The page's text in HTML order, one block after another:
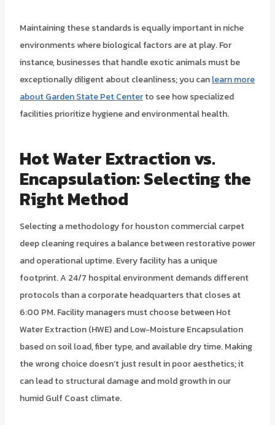
Maintaining these standards is equally important in niche
environments where biological factors are at play. For
instance, businesses that handle exotic animals must be
exceptionally diligent about cleanliness; you canlearn more
about Garden State Pet Centerto see how specialized
facilities prioritize hygiene and environmental health.
Hot Water Extraction vs.
Encapsulation: Selecting the
Right Method
Selecting a methodology for houston commercial carpet
deep cleaning requires a balance between restorative power
and operational uptime. Every facility has a unique
footprint. A 24/7 hospital environment demands different
protocols than a corporate headquarters that closes at
6:00 PM. Facility managers must choose between Hot
Water Extraction (HWE) and Low-Moisture Encapsulation
based on soil load, fiber type, and available dry time. Making
the wrong choice doesn’t just result in poor aesthetics; it
can lead to structural damage and mold growth in our
humid Gulf Coast climate.